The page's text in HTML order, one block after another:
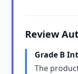
Review
Grade B
The